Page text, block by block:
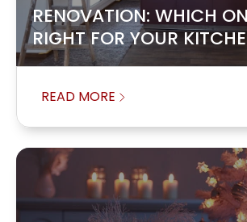
RENOVATION: WHICH
RIGHT FOR YOUR
READ MORE